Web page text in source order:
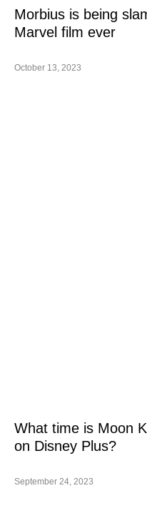
Morbius is being
Marvel film ever
October 13, 2023
What time is Moon
on Disney Plus?
September 24, 2023